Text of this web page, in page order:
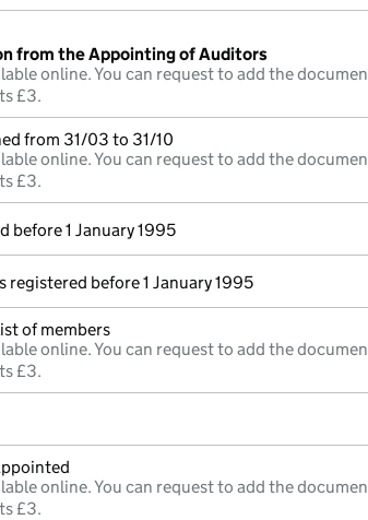
from the Appointing of Auditors
online. You can request to add the
£3.
from 31/03 to 31/10
online. You can request to add the
£3.
before 1 January 1995
before 1 January 1995
of members
online. You can request to add the
£3.
online. You can request to add the
£3.